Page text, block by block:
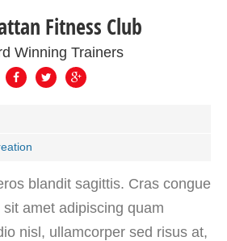
Fitness Club
Winning Trainers
blandit sagittis. Cras congue
amet adipiscing quam
nisl, ullamcorper sed risus at,